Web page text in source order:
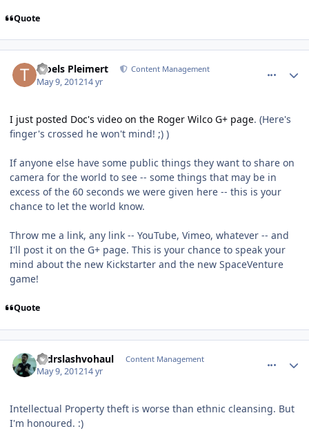
Quote
Troels Pleimert Content Management
May 9, 201214 yr
I just posted Doc's video on the Roger Wilco G+ page. (Here's
finger's crossed he won't mind! ;) )
If anyone else have some public things they want to share on
camera for the world to see -- some things that may be in
excess of the 60 seconds we were given here -- this is your
chance to let the world know.
Throw me a link, any link -- YouTube, Vimeo, whatever -- and
I'll post it on the G+ page. This is your chance to speak your
mind about the new Kickstarter and the new SpaceVenture
game!
Quote
drdrslashvohaul Content Management
May 9, 201214 yr
Intellectual Property theft is worse than ethnic cleansing. But
I'm honoured. :)